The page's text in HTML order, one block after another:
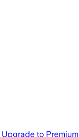
Upgrade to Premium